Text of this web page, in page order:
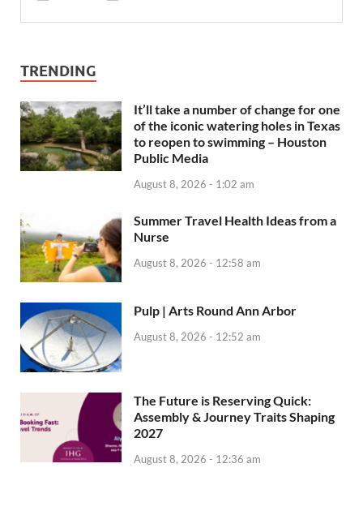
TRENDING
It’ll take a number of change for one
of the iconic watering holes in Texas
to reopen to swimming – Houston
Public Media
August 8, 2026 - 1:02 am
Summer Travel Health Ideas from a
Nurse
August 8, 2026 - 12:58 am
Pulp | Arts Round Ann Arbor
August 8, 2026 - 12:52 am
The Future is Reserving Quick:
Assembly & Journey Traits Shaping
2027
August 8, 2026 - 12:36 am